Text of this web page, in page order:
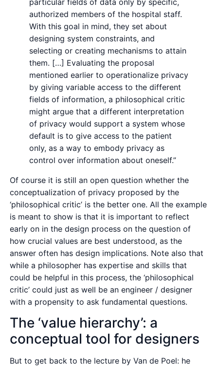
authorized members of the hospital staff.
With this goal in mind, they set about
designing system constraints, and
selecting or creating mechanisms to attain
them. […] Evaluating the proposal
mentioned earlier to operationalize privacy
by giving variable access to the different
fields of information, a philosophical critic
might argue that a different interpretation
of privacy would support a system whose
default is to give access to the patient
only, as a way to embody privacy as
control over information about oneself.”
Of course it is still an open question whether the
conceptualization of privacy proposed by the
‘philosophical critic’ is the better one. All the example
is meant to show is that it is important to reflect
early on in the design process on the question of
how crucial values are best understood, as the
answer often has design implications. Note also that
while a philosopher has expertise and skills that
could be helpful in this process, the ‘philosophical
critic’ could just as well be an engineer / designer
with a propensity to ask fundamental questions.
The ‘value hierarchy’: a
conceptual tool for designers
But to get back to the lecture by Van de Poel: he